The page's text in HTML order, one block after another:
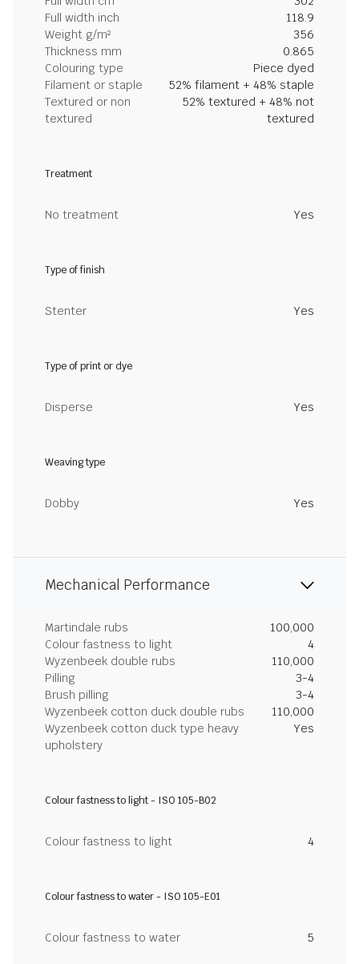
Full width inch
118.9
Weight g/m²
356
Thickness mm
0.865
Colouring type
Piece dyed
Filament or staple
52% filament + 48% staple
Textured or non
textured
52% textured + 48% not
textured
Treatment
No treatment Yes
Type of finish
Stenter Yes
Type of print or dye
Disperse Yes
Weaving type
Dobby Yes
Mechanical Performance
Martindale rubs
100,000
Colour fastness to light
4
Wyzenbeek double rubs
110,000
Pilling
3-4
Brush pilling
3-4
Wyzenbeek cotton duck double rubs
110,000
Wyzenbeek cotton duck type heavy
upholstery
Yes
Colour fastness to light - ISO 105-B02
Colour fastness to light 4
Colour fastness to water - ISO 105-E01
Colour fastness to water 5